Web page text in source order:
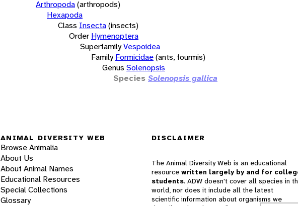
Arthropoda(arthropods)
Hexapoda
Class Insecta(insects)
Order Hymenoptera
SuperfamilyVespoidea
Family Formicidae(ants, fourmis)
Genus Solenopsis
Species Solenopsis gallica
ANIMAL DIVERSITY WEB
Browse Animalia
About Us
About Animal Names
Educational Resources
Special Collections
Glossary
DISCLAIMER
The Animal Diversity Web is an educational
resource written largely by and for
students. ADW doesn't cover all species in
world, nor does it include all the latest
scientific information about organisms we